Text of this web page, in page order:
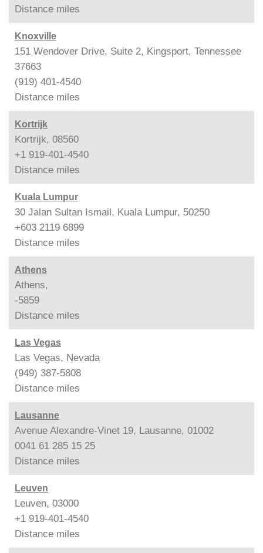
Distance miles
Knoxville
151 Wendover Drive, Suite 2, Kingsport, Tennessee
37663
(919) 401-4540
Distance miles
Kortrijk
Kortrijk, 08560
+1 919-401-4540
Distance miles
Kuala Lumpur
30 Jalan Sultan Ismail, Kuala Lumpur, 50250
+603 2119 6899
Distance miles
Athens
Athens,
-5859
Distance miles
Las Vegas
Las Vegas, Nevada
(949) 387-5808
Distance miles
Lausanne
Avenue Alexandre-Vinet 19, Lausanne, 01002
0041 61 285 15 25
Distance miles
Leuven
Leuven, 03000
+1 919-401-4540
Distance miles